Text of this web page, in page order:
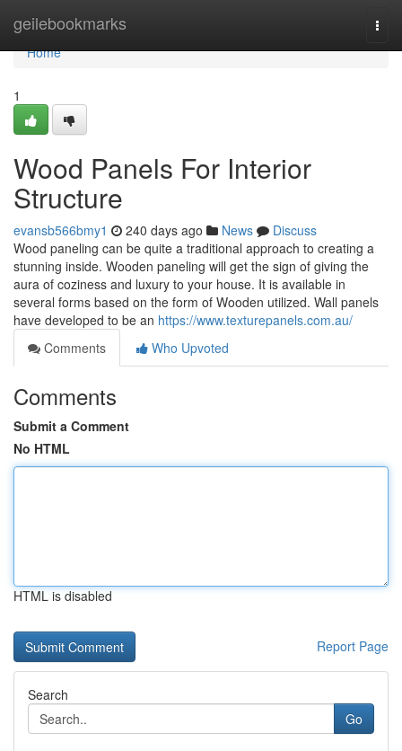
geilebookmarks
Home
Home
1
Wood Panels For Interior
Structure
evansb566bmy1 240 days ago News
Discuss
Wood paneling can be quite a traditional approach to creating a
stunning inside. Wooden paneling will get the sign of giving the
aura of coziness and luxury to your house. It is available in
several forms based on the form of Wooden utilized. Wall panels
have developed to be an https://www.texturepanels.com.au/
Comments
Who Upvoted
Comments
Submit a Comment
No HTML
HTML is disabled
Report Page
Search
Go